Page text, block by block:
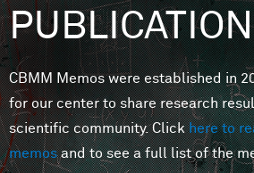
CBMM Memos were established in
for our center to share research
scientific community. Clickhere to
memosand to see a full list of the